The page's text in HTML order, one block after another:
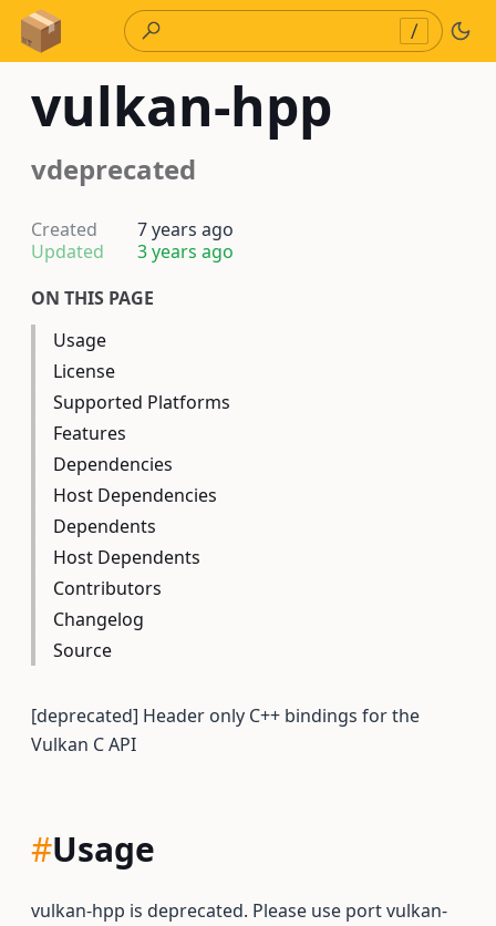
Skip to Content
/
vulkan-hpp
vdeprecated
Created
7 years ago
Updated
3 years ago
ON THIS PAGE
Usage
License
Supported Platforms
Features
Dependencies
Host Dependencies
Dependents
Host Dependents
Contributors
Changelog
Source
[deprecated] Header only C++ bindings for the
Vulkan C API
#Usage
vulkan-hpp is deprecated. Please use port vulkan-